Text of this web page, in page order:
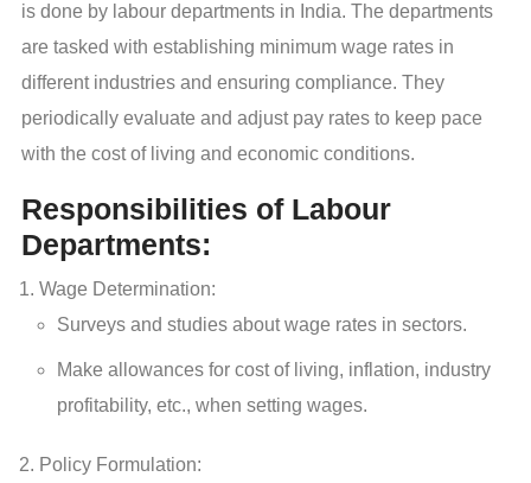
is done by labour departments in India. The departments
are tasked with establishing minimum wage rates in
different industries and ensuring compliance. They
periodically evaluate and adjust pay rates to keep pace
with the cost of living and economic conditions.
Responsibilities of Labour
Departments:
Wage Determination:
Surveys and studies about wage rates in sectors.
Make allowances for cost of living, inflation, industry
profitability, etc., when setting wages.
Policy Formulation: